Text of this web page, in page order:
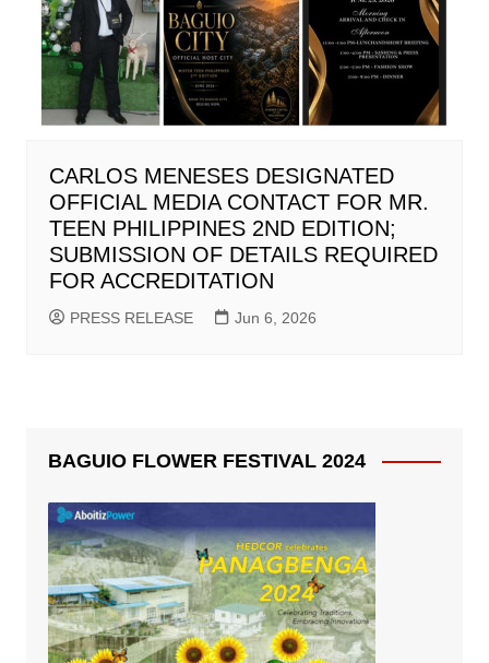
CARLOS MENESES DESIGNATED
OFFICIAL MEDIA CONTACT FOR MR.
TEEN PHILIPPINES 2ND EDITION;
SUBMISSION OF DETAILS REQUIRED
FOR ACCREDITATION
PRESS RELEASE Jun 6, 2026
BAGUIO FLOWER FESTIVAL 2024